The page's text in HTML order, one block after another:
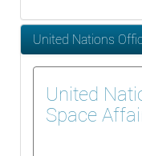
United Nations
United
Space